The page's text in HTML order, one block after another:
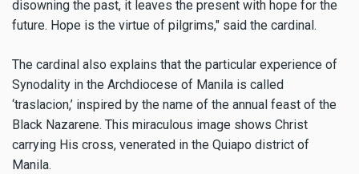
disowning the past, it leaves the present with hope for the
future. Hope is the virtue of pilgrims," said the cardinal.
The cardinal also explains that the particular experience of
Synodality in the Archdiocese of Manila is called
‘traslacion,’ inspired by the name of the annual feast of the
Black Nazarene. This miraculous image shows Christ
carrying His cross, venerated in the Quiapo district of
Manila.